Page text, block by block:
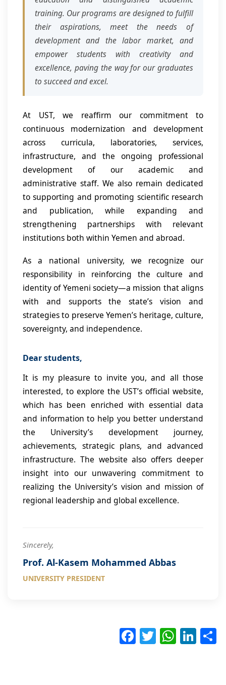
training. Our programs are designed to fulfill
their aspirations, meet the needs of
development and the labor market, and
empower students with creativity and
excellence, paving the way for our graduates
to succeed and excel.
At UST, we reaffirm our commitment to
continuous modernization and development
across curricula, laboratories, services,
infrastructure, and the ongoing professional
development of our academic and
administrative staff. We also remain dedicated
to supporting and promoting scientific research
and publication, while expanding and
strengthening partnerships with relevant
institutions both within Yemen and abroad.
As a national university, we recognize our
responsibility in reinforcing the culture and
identity of Yemeni society—a mission that aligns
with and supports the state’s vision and
strategies to preserve Yemen’s heritage, culture,
sovereignty, and independence.
Dear students,
It is my pleasure to invite you, and all those
interested, to explore the UST’s official website,
which has been enriched with essential data
and information to help you better understand
the University’s development journey,
achievements, strategic plans, and advanced
infrastructure. The website also offers deeper
insight into our unwavering commitment to
realizing the University’s vision and mission of
regional leadership and global excellence.
Sincerely,
Prof. Al-Kasem Mohammed Abbas
UNIVERSITY PRESIDENT
F
ac
T
wi
W
h
Li
nk